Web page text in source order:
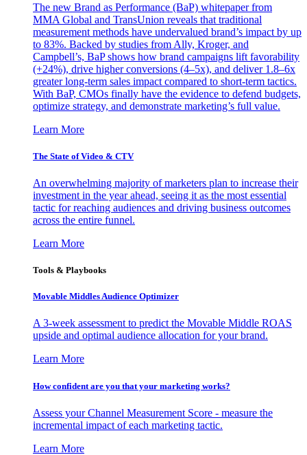
The new Brand as Performance (BaP) whitepaper from
MMA Global and TransUnion reveals that traditional
measurement methods have undervalued brand’s impact by up
to 83%. Backed by studies from Ally, Kroger, and
Campbell’s, BaP shows how brand campaigns lift favorability
(+24%), drive higher conversions (4–5x), and deliver 1.8–6x
greater long-term sales impact compared to short-term tactics.
With BaP, CMOs finally have the evidence to defend budgets,
optimize strategy, and demonstrate marketing’s full value.
Learn More
The State of Video & CTV
An overwhelming majority of marketers plan to increase their
investment in the year ahead, seeing it as the most essential
tactic for reaching audiences and driving business outcomes
across the entire funnel.
Learn More
Tools & Playbooks
Movable Middles Audience Optimizer
A 3-week assessment to predict the Movable Middle ROAS
upside and optimal audience allocation for your brand.
Learn More
How confident are you that your marketing works?
Assess your Channel Measurement Score - measure the
incremental impact of each marketing tactic.
Learn More